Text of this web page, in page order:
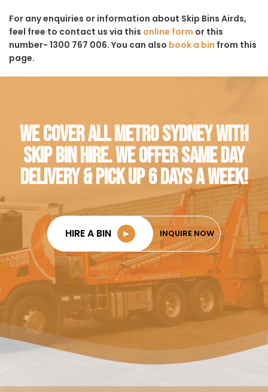
For any enquiries or information about Skip Bins Airds,
feel free to contact us via this online form or this
number- 1300 767 006. You can also book a bin from this
page.
WE COVER ALL METRO SYDNEY WITH
SKIP BIN HIRE. WE OFFER SAME DAY
DELIVERY & PICK UP 6 DAYS A WEEK!
HIRE A BIN ► INQUIRE NOW